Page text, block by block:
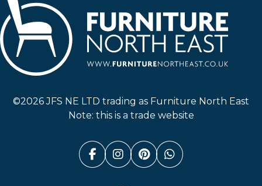
©2026 JFS NE LTD trading as Furniture North East
Note: this is a trade website
Facebook (link opens in a
Instagram (link opens
Pinterest (link
Whatsapp